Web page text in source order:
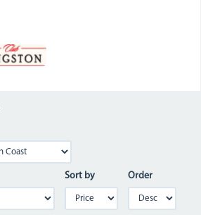
Sort by Order